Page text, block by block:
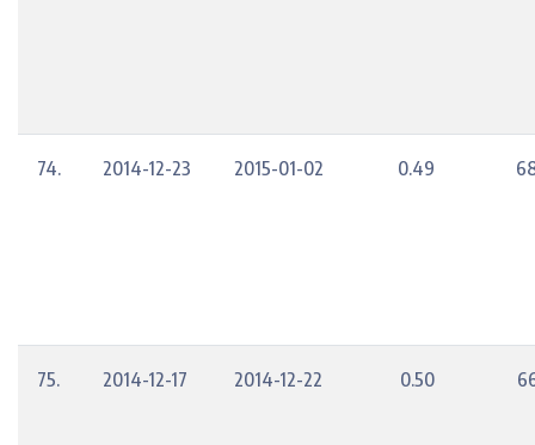
74. 2014-12-23 2015-01-02 0.49
75. 2014-12-17 2014-12-22 0.50